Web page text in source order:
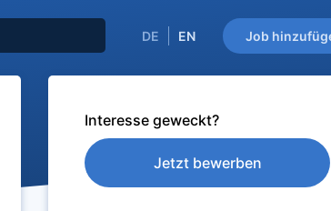
Job
DE EN
Interesse geweckt?
Jetzt bewerben